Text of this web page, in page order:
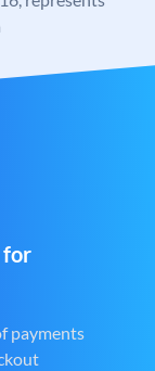
for
payments